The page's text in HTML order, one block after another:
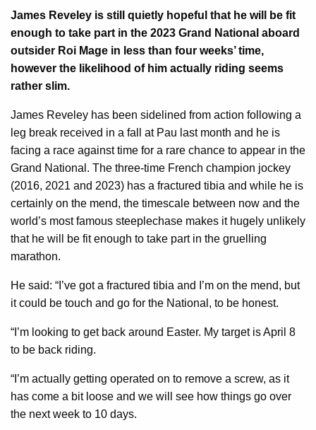
James Reveley is still quietly hopeful that he will be fit
enough to take part in the 2023 Grand National aboard
outsider Roi Mage in less than four weeks’ time,
however the likelihood of him actually riding seems
rather slim.
James Reveley has been sidelined from action following a
leg break received in a fall at Pau last month and he is
facing a race against time for a rare chance to appear in the
Grand National. The three-time French champion jockey
(2016, 2021 and 2023) has a fractured tibia and while he is
certainly on the mend, the timescale between now and the
world’s most famous steeplechase makes it hugely unlikely
that he will be fit enough to take part in the gruelling
marathon.
He said: “I’ve got a fractured tibia and I’m on the mend, but
it could be touch and go for the National, to be honest.
“I’m looking to get back around Easter. My target is April 8
to be back riding.
“I’m actually getting operated on to remove a screw, as it
has come a bit loose and we will see how things go over
the next week to 10 days.